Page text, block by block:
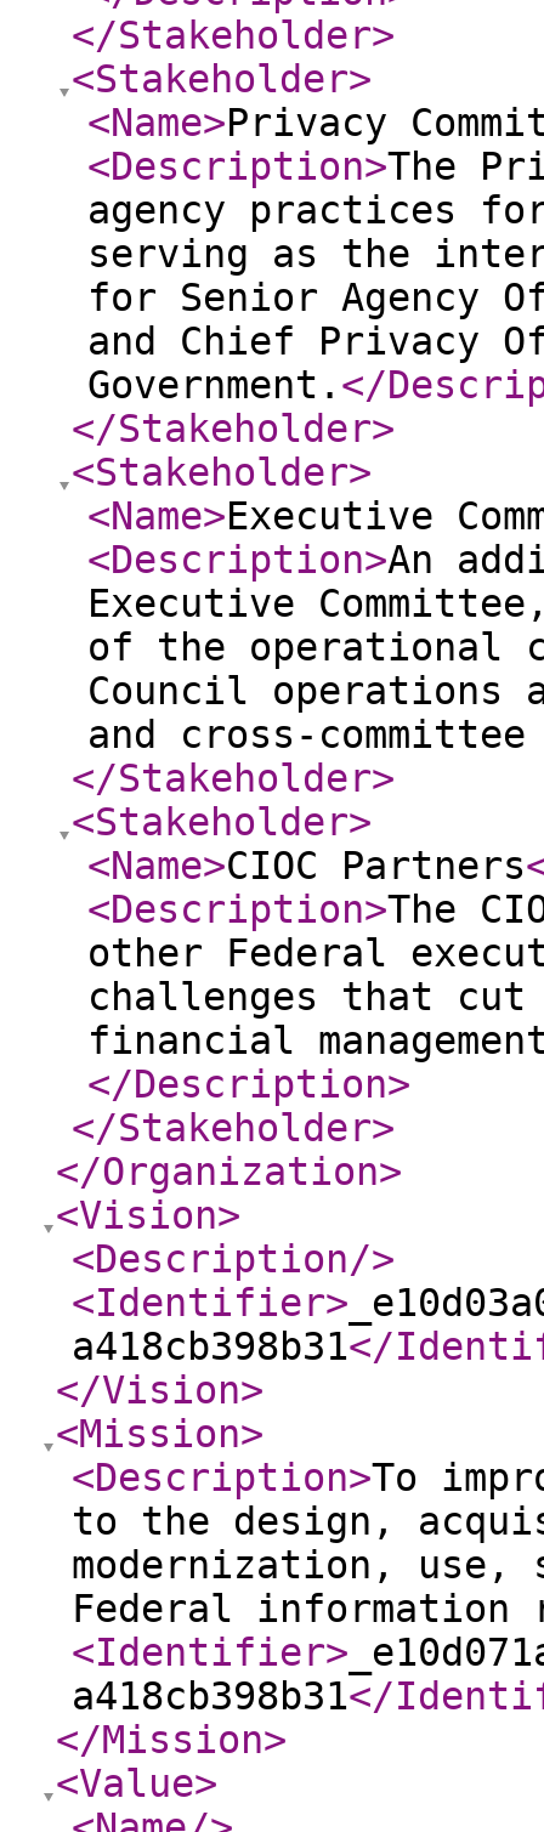
</Stakeholder>
<Stakeholder>
<Name>Privacy
<Description>The
agency practices
serving as the
for Senior Agency
and Chief Privacy
Government. </
</Stakeholder>
<Stakeholder>
<Name>Executive
<Description>An
Executive
of the operational
Council operations
and cross-
</Stakeholder>
<Stakeholder>
<Name>CIOC Partners
<Description>The
other Federal
challenges that
financial
</Description>
</Stakeholder>
</Organization>
<Vision>
<Description/>
<Identifier>
a418cb398b31</
</Vision>
<Mission>
<Description>To
to the design,
modernization, use,
Federal information
<Identifier>
a418cb398b31</
</Mission>
<Value>